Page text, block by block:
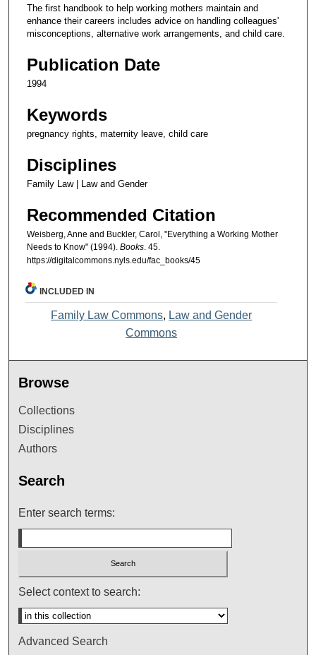
The first handbook to help working mothers maintain and
enhance their careers includes advice on handling colleagues'
misconceptions, alternative work arrangements, and child care.
Publication Date
1994
Keywords
pregnancy rights, maternity leave, child care
Disciplines
Family Law | Law and Gender
Recommended Citation
Weisberg, Anne and Buckler, Carol, "Everything a Working Mother
Needs to Know" (1994). Books. 45.
https://digitalcommons.nyls.edu/fac_books/45
INCLUDED IN
Family Law Commons, Law and Gender
Commons
Browse
Collections
Disciplines
Authors
Search
Enter search terms:
Select context to search:
Advanced Search